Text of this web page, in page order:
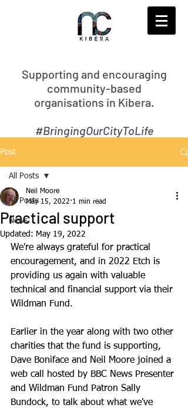
Supporting and encouraging
community-based
organisations in Kibera.
#BringingOurCityToLife
Post
All Posts
News
All Posts
Practical support
Neil Moore
May 15, 2022 1 min read
Updated: May 19, 2022
We're always grateful for practical
encouragement, and in 2022 Etch is
providing us again with valuable
technical and financial support via their
Wildman Fund.
Earlier in the year along with two other
charities that the fund is supporting,
Dave Boniface and Neil Moore joined a
web call hosted by BBC News Presenter
and Wildman Fund Patron Sally
Bundock, to talk about what we've